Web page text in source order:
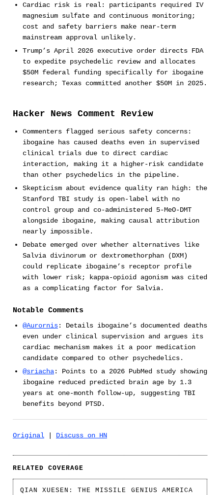
Cardiac risk is real: participants required IV
magnesium sulfate and continuous monitoring;
cost and safety barriers make near-term
mainstream approval unlikely.
Trump’s April 2026 executive order directs FDA
to expedite psychedelic review and allocates
$50M federal funding specifically for ibogaine
research; Texas committed another $50M in 2025.
Hacker News Comment Review
Commenters flagged serious safety concerns:
ibogaine has caused deaths even in supervised
clinical trials due to direct cardiac
interaction, making it a higher-risk candidate
than other psychedelics in the pipeline.
Skepticism about evidence quality ran high: the
Stanford TBI study is open-label with no
control group and co-administered 5-MeO-DMT
alongside ibogaine, making causal attribution
nearly impossible.
Debate emerged over whether alternatives like
Salvia divinorum or dextromethorphan (DXM)
could replicate ibogaine’s receptor profile
with lower risk; kappa-opioid agonism was cited
as a complicating factor for Salvia.
Notable Comments
@Aurornis: Details ibogaine’s documented deaths
even under clinical supervision and argues its
cardiac mechanism makes it a poor medication
candidate compared to other psychedelics.
@sriacha: Points to a 2026 PubMed study showing
ibogaine reduced predicted brain age by 1.3
years at one-month follow-up, suggesting TBI
benefits beyond PTSD.
Original Discuss on HN
RELATED COVERAGE
QIAN XUESEN: THE MISSILE GENIUS AMERICA